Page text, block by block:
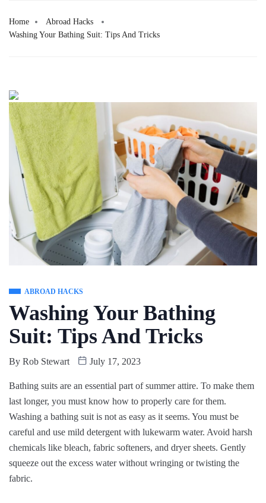
Home
Abroad Hacks
Washing Your Bathing Suit: Tips And Tricks
ABROAD HACKS
Washing Your Bathing
Suit: Tips And Tricks
By Rob Stewart July 17, 2023
Bathing suits are an essential part of summer attire. To make them
last longer, you must know how to properly care for them.
Washing a bathing suit is not as easy as it seems. You must be
careful and use mild detergent with lukewarm water. Avoid harsh
chemicals like bleach, fabric softeners, and dryer sheets. Gently
squeeze out the excess water without wringing or twisting the
fabric.